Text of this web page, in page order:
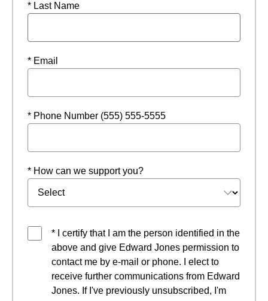
* Last Name
* Email
* Phone Number (555) 555-5555
* How can we support you?
* I certify that I am the person identified in the
above and give Edward Jones permission to
contact me by e-mail or phone. I elect to
receive further communications from Edward
Jones. If I've previously unsubscribed, I'm